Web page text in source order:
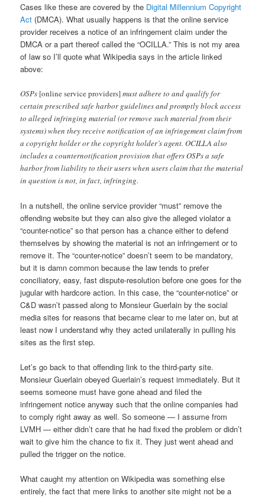
Cases like these are covered by the Digital Millennium Copyright
Act (DMCA). What usually happens is that the online service
provider receives a notice of an infringement claim under the
DMCA or a part thereof called the “OCILLA.” This is not my area
of law so I’ll quote what Wikipedia says in the article linked
above:
OSPs [online service providers]must adhere to and qualify for
certain prescribed safe harbor guidelines and promptly block access
to alleged infringing material (or remove such material from their
systems) when they receive notification of an infringement claim from
a copyright holder or the copyright holder’s agent. OCILLA also
includes a counternotification provision that offers OSPs a safe
harbor from liability to their users when users claim that the material
in question is not, in fact, infringing.
In a nutshell, the online service provider “must” remove the
offending website but they can also give the alleged violator a
“counter-notice” so that person has a chance either to defend
themselves by showing the material is not an infringement or to
remove it. The “counter-notice” doesn’t seem to be mandatory,
but it is damn common because the law tends to prefer
conciliatory, easy, fast dispute-resolution before one goes for the
jugular with hardcore action. In this case, the “counter-notice” or
C&D wasn’t passed along to Monsieur Guerlain by the social
media sites for reasons that became clear to me later on, but at
least now I understand why they acted unilaterally in pulling his
sites as the first step.
Let’s go back to that offending link to the third-party site.
Monsieur Guerlain obeyed Guerlain’s request immediately. But it
seems someone must have gone ahead and filed the
infringement notice anyway such that the online companies had
to comply right away as well. So someone — I assume from
LVMH — either didn’t care that he had fixed the problem or didn’t
wait to give him the chance to fix it. They just went ahead and
pulled the trigger on the notice.
What caught my attention on Wikipedia was something else
entirely, the fact that mere links to another site might not be a